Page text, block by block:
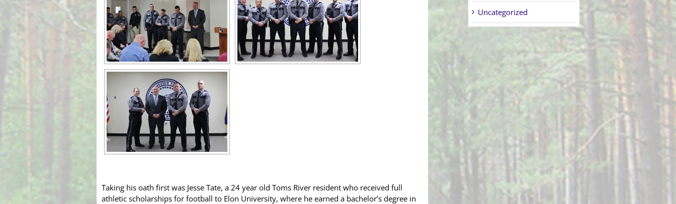
Taking his oath first was Jesse Tate, a 24 year old Toms River resident who received full
athletic scholarships for football to Elon University, where he earned a bachelor’s degree in
Uncategorized